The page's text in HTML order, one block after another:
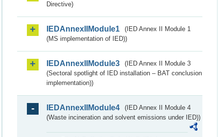
Directive)
IEDAnnexIIModule1
(IED Annex II Module 1
(MS implementation of IED))
IEDAnnexIIModule3
(IED Annex II Module 3
(Sectoral spotlight of IED installation – BAT conclusion
implementation))
IEDAnnexIIModule4
(IED Annex II Module 4
(Waste incineration and solvent emissions under IED))